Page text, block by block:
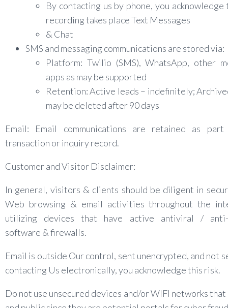
By contacting us by phone, you acknowledge
recording takes place Text Messages
& Chat
SMS and messaging communications are stored via:
Platform: Twilio (SMS), WhatsApp, other
apps as may be supported
Retention: Active leads – indefinitely;
may be deleted after 90 days
Email: Email communications are retained as
transaction or inquiry record.
Customer and Visitor Disclaimer:
In general, visitors & clients should be diligent in
Web browsing & email activities throughout the
utilizing devices that have active antiviral / anti-
software & firewalls.
Email is outside Our control, sent unencrypted, and not
contacting Us electronically, you acknowledge this risk.
Do not use unsecured devices and/or WIFI networks that